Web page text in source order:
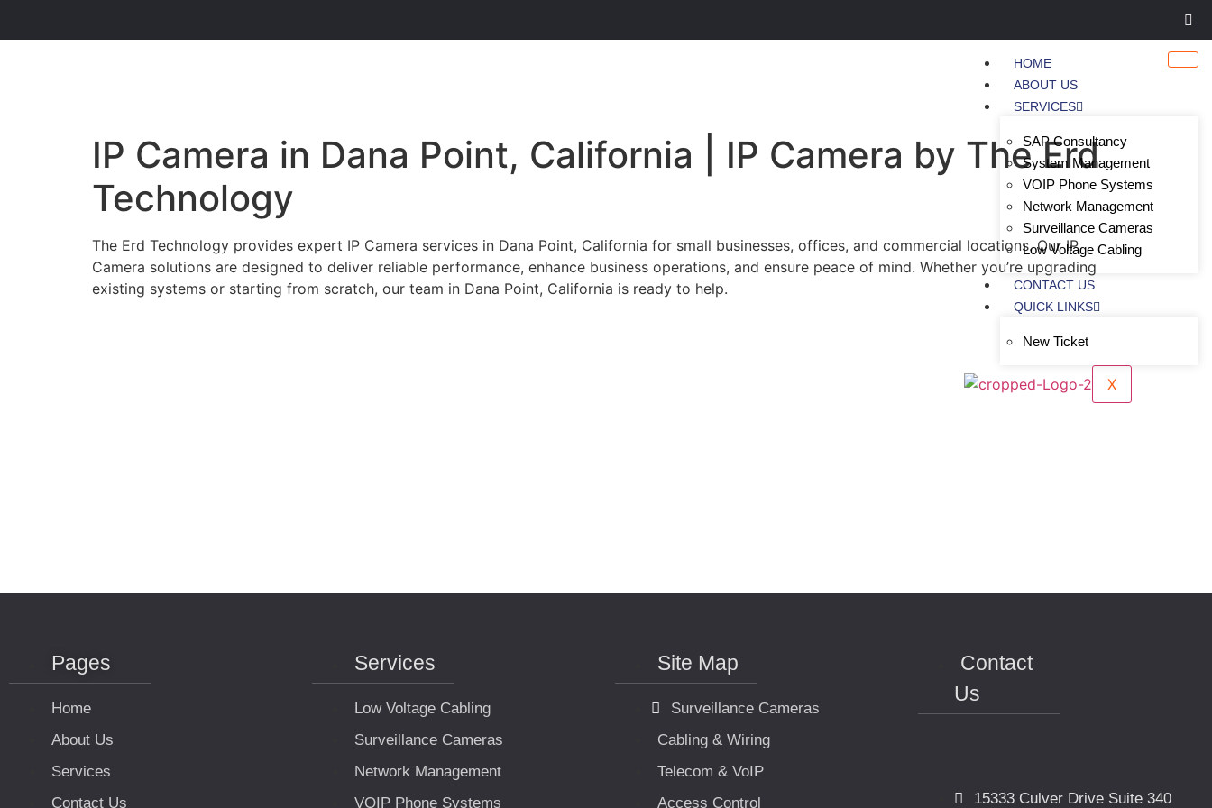
HOME
ABOUT US
SERVICES
SAP Consultancy
System Management
VOIP Phone Systems
Network Management
Surveillance Cameras
Low Voltage Cabling
CONTACT US
QUICK LINKS
New Ticket
X
IP Camera in Dana Point, California | IP Camera by The Erd
Technology
The Erd Technology provides expert IP Camera services in Dana Point, California for small businesses, offices, and commercial locations. Our IP
Camera solutions are designed to deliver reliable performance, enhance business operations, and ensure peace of mind. Whether you’re upgrading
existing systems or starting from scratch, our team in Dana Point, California is ready to help.
Pages
Home
About Us
Services
Contact Us
Services
Low Voltage Cabling
Surveillance Cameras
Network Management
VOIP Phone Systems
Site Map
Surveillance Cameras
Cabling & Wiring
Telecom & VoIP
Access Control
Contact
Us
15333 Culver Drive Suite 340